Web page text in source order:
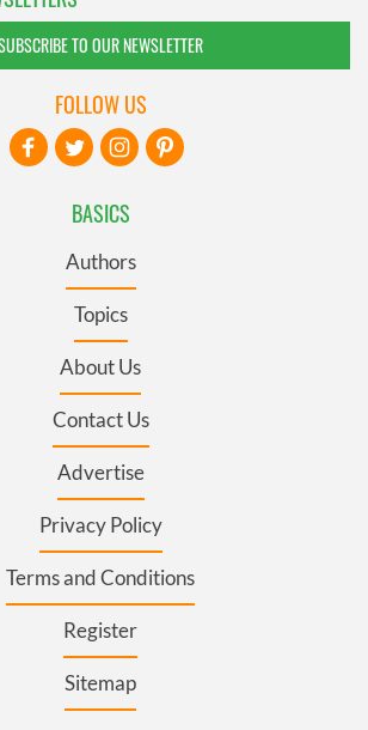
TO OUR NEWSLETTER
BASICS
Authors
Topics
About Us
Contact Us
Advertise
Privacy Policy
Terms and Conditions
Register
Sitemap
FOLLOW US